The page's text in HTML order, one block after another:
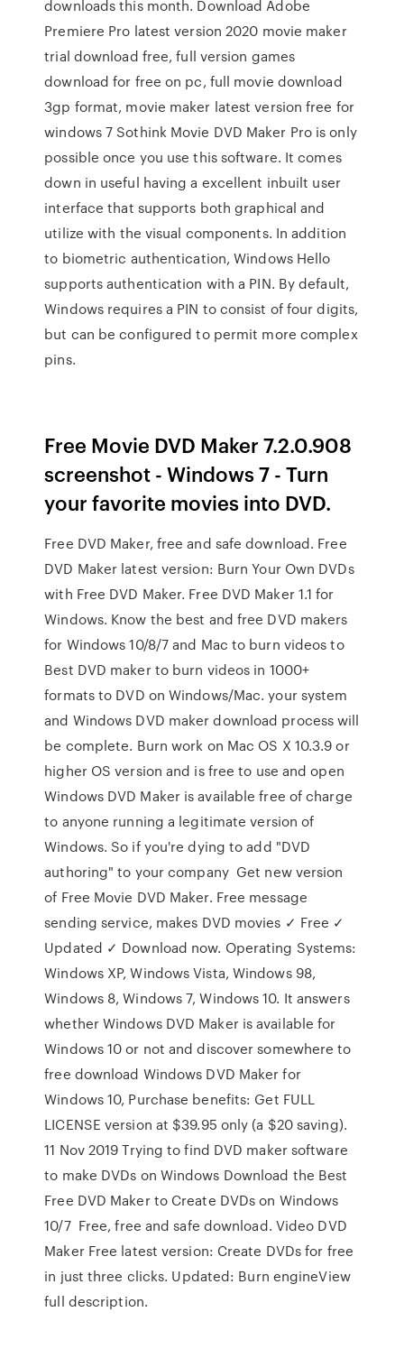
downloads this month. Download Adobe
Premiere Pro latest version 2020 movie maker
trial download free, full version games
download for free on pc, full movie download
3gp format, movie maker latest version free for
windows 7 Sothink Movie DVD Maker Pro is only
possible once you use this software. It comes
down in useful having a excellent inbuilt user
interface that supports both graphical and
utilize with the visual components. In addition
to biometric authentication, Windows Hello
supports authentication with a PIN. By default,
Windows requires a PIN to consist of four digits,
but can be configured to permit more complex
pins.
Free Movie DVD Maker 7.2.0.908
screenshot - Windows 7 - Turn
your favorite movies into DVD.
Free DVD Maker, free and safe download. Free
DVD Maker latest version: Burn Your Own DVDs
with Free DVD Maker. Free DVD Maker 1.1 for
Windows. Know the best and free DVD makers
for Windows 10/8/7 and Mac to burn videos to
Best DVD maker to burn videos in 1000+
formats to DVD on Windows/Mac. your system
and Windows DVD maker download process will
be complete. Burn work on Mac OS X 10.3.9 or
higher OS version and is free to use and open
Windows DVD Maker is available free of charge
to anyone running a legitimate version of
Windows. So if you're dying to add "DVD
authoring" to your company Get new version
of Free Movie DVD Maker. Free message
sending service, makes DVD movies ✓ Free ✓
Updated ✓ Download now. Operating Systems:
Windows XP, Windows Vista, Windows 98,
Windows 8, Windows 7, Windows 10. It answers
whether Windows DVD Maker is available for
Windows 10 or not and discover somewhere to
free download Windows DVD Maker for
Windows 10, Purchase benefits: Get FULL
LICENSE version at $39.95 only (a $20 saving).
11 Nov 2019 Trying to find DVD maker software
to make DVDs on Windows Download the Best
Free DVD Maker to Create DVDs on Windows
10/7 Free, free and safe download. Video DVD
Maker Free latest version: Create DVDs for free
in just three clicks. Updated: Burn engineView
full description.